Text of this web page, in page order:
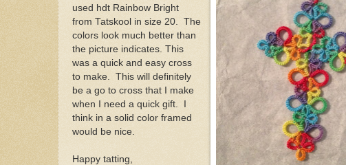
used hdt Rainbow Bright
from Tatskool in size 20. The
colors look much better than
the picture indicates. This
was a quick and easy cross
to make. This will definitely
be a go to cross that I make
when I need a quick gift. I
think in a solid color framed
would be nice.
Happy tatting,